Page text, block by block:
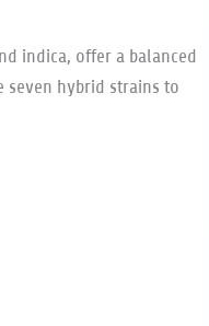
indica, offer a balanced
seven hybrid strains to